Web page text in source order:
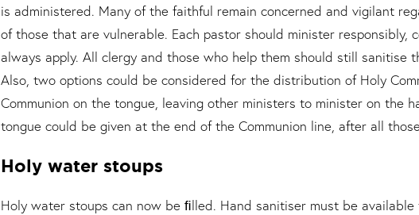
is administered. Many of the faithful remain concerned and vigilant
of those that are vulnerable. Each pastor should minister responsibly,
always apply. All clergy and those who help them should still sanitise
Also, two options could be considered for the distribution of Holy
Communion on the tongue, leaving other ministers to minister on the
tongue could be given at the end of the Communion line, after all
Holy water stoups
Holy water stoups can now be ﬁlled. Hand sanitiser must be